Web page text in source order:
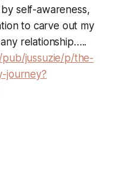
self-awareness,
to carve out my
relationship…..
jussuzie/p/the-
journey?